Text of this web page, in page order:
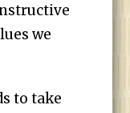
we
to take